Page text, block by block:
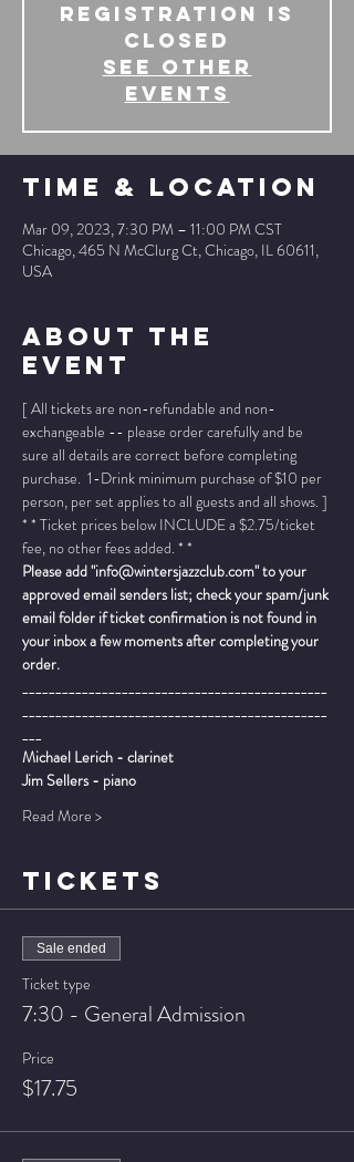
Registration is
Closed
See other
events
Time & Location
Mar 09, 2023, 7:30 PM – 11:00 PM CST
Chicago, 465 N McClurg Ct, Chicago, IL 60611,
USA
About The
Event
[ All tickets are non-refundable and non-
exchangeable -- please order carefully and be
sure all details are correct before completing
purchase.  1-Drink minimum purchase of $10 per
person, per set applies to all guests and all shows. ]
* * Ticket prices below INCLUDE a $2.75/ticket
fee, no other fees added. * *
Please add "info@wintersjazzclub.com" to your
approved email senders list; check your spam/junk
email folder if ticket confirmation is not found in
your inbox a few moments after completing your
order.
______________________________________________
______________________________________________
___
Michael Lerich - clarinet
Jim Sellers - piano
Read More >
TICKETS
Sale ended
Ticket type
7:30 - General Admission
Price
$17.75